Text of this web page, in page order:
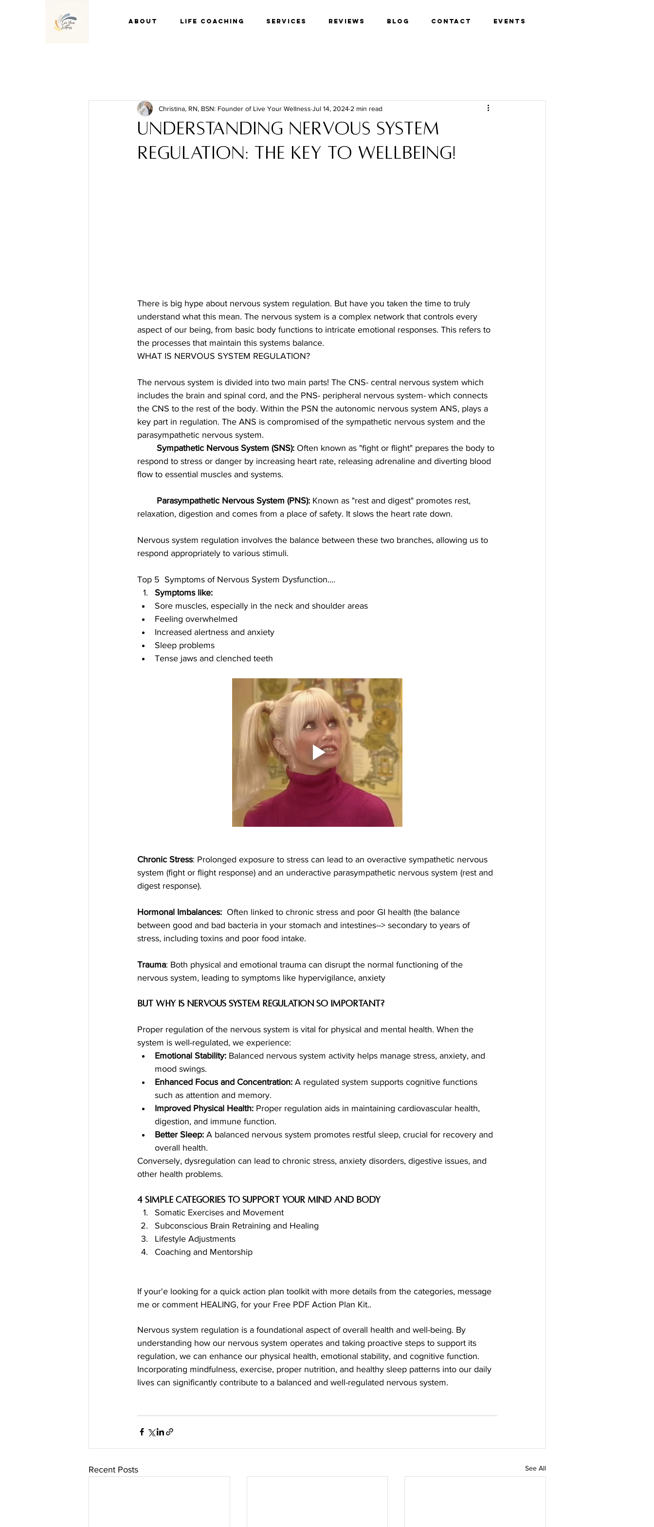
About Life Coaching Services Reviews Blog Contact Events
Understanding nervous system
regulation: The key to wellbeing!
Christina, RN, BSN: Founder of Live Your Wellness Jul 14, 2024 2 min read
There is big hype about nervous system regulation. But have you taken the time to truly
understand what this mean. The nervous system is a complex network that controls every
aspect of our being, from basic body functions to intricate emotional responses. This refers to
the processes that maintain this systems balance.
WHAT IS NERVOUS SYSTEM REGULATION?
The nervous system is divided into two main parts! The CNS- central nervous system which
includes the brain and spinal cord, and the PNS- peripheral nervous system- which connects
the CNS to the rest of the body. Within the PSN the autonomic nervous system ANS, plays a
key part in regulation. The ANS is compromised of the sympathetic nervous system and the
parasympathetic nervous system.
	Sympathetic Nervous System (SNS):
Often known as "fight or flight" prepares the body to
respond to stress or danger by increasing heart rate, releasing adrenaline and diverting blood
flow to essential muscles and systems.
	Parasympathetic Nervous System (PNS):
Known as "rest and digest" promotes rest,
relaxation, digestion and comes from a place of safety. It slows the heart rate down.
Nervous system regulation involves the balance between these two branches, allowing us to
respond appropriately to various stimuli.
Top 5  Symptoms of Nervous System Dysfunction....
Symptoms like:
Sore muscles, especially in the neck and shoulder areas
Feeling overwhelmed
Increased alertness and anxiety
Sleep problems
Tense jaws and clenched teeth
Chronic Stress: Prolonged exposure to stress can lead to an overactive sympathetic nervous
system (fight or flight response) and an underactive parasympathetic nervous system (rest and
digest response).
Hormonal Imbalances: Often linked to chronic stress and poor GI health (the balance
between good and bad bacteria in your stomach and intestines--> secondary to years of
stress, including toxins and poor food intake.
Trauma: Both physical and emotional trauma can disrupt the normal functioning of the
nervous system, leading to symptoms like hypervigilance, anxiety
but Why is Nervous System Regulation so Important?
Proper regulation of the nervous system is vital for physical and mental health. When the
system is well-regulated, we experience:
Emotional Stability: Balanced nervous system activity helps manage stress, anxiety, and
mood swings.
Enhanced Focus and Concentration: A regulated system supports cognitive functions
such as attention and memory.
Improved Physical Health: Proper regulation aids in maintaining cardiovascular health,
digestion, and immune function.
Better Sleep: A balanced nervous system promotes restful sleep, crucial for recovery and
overall health.
Conversely, dysregulation can lead to chronic stress, anxiety disorders, digestive issues, and
other health problems.
4 simple categories to support your mind and body
Somatic Exercises and Movement
Subconscious Brain Retraining and Healing
Lifestyle Adjustments
Coaching and Mentorship
If your'e looking for a quick action plan toolkit with more details from the categories, message
me or comment HEALING, for your Free PDF Action Plan Kit..
Nervous system regulation is a foundational aspect of overall health and well-being. By
understanding how our nervous system operates and taking proactive steps to support its
regulation, we can enhance our physical health, emotional stability, and cognitive function.
Incorporating mindfulness, exercise, proper nutrition, and healthy sleep patterns into our daily
lives can significantly contribute to a balanced and well-regulated nervous system.
Recent Posts See All